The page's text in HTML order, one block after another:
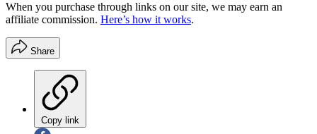
When you purchase through links on our site, we may earn an
affiliate commission. Here’s how it works.
Share
Copy link